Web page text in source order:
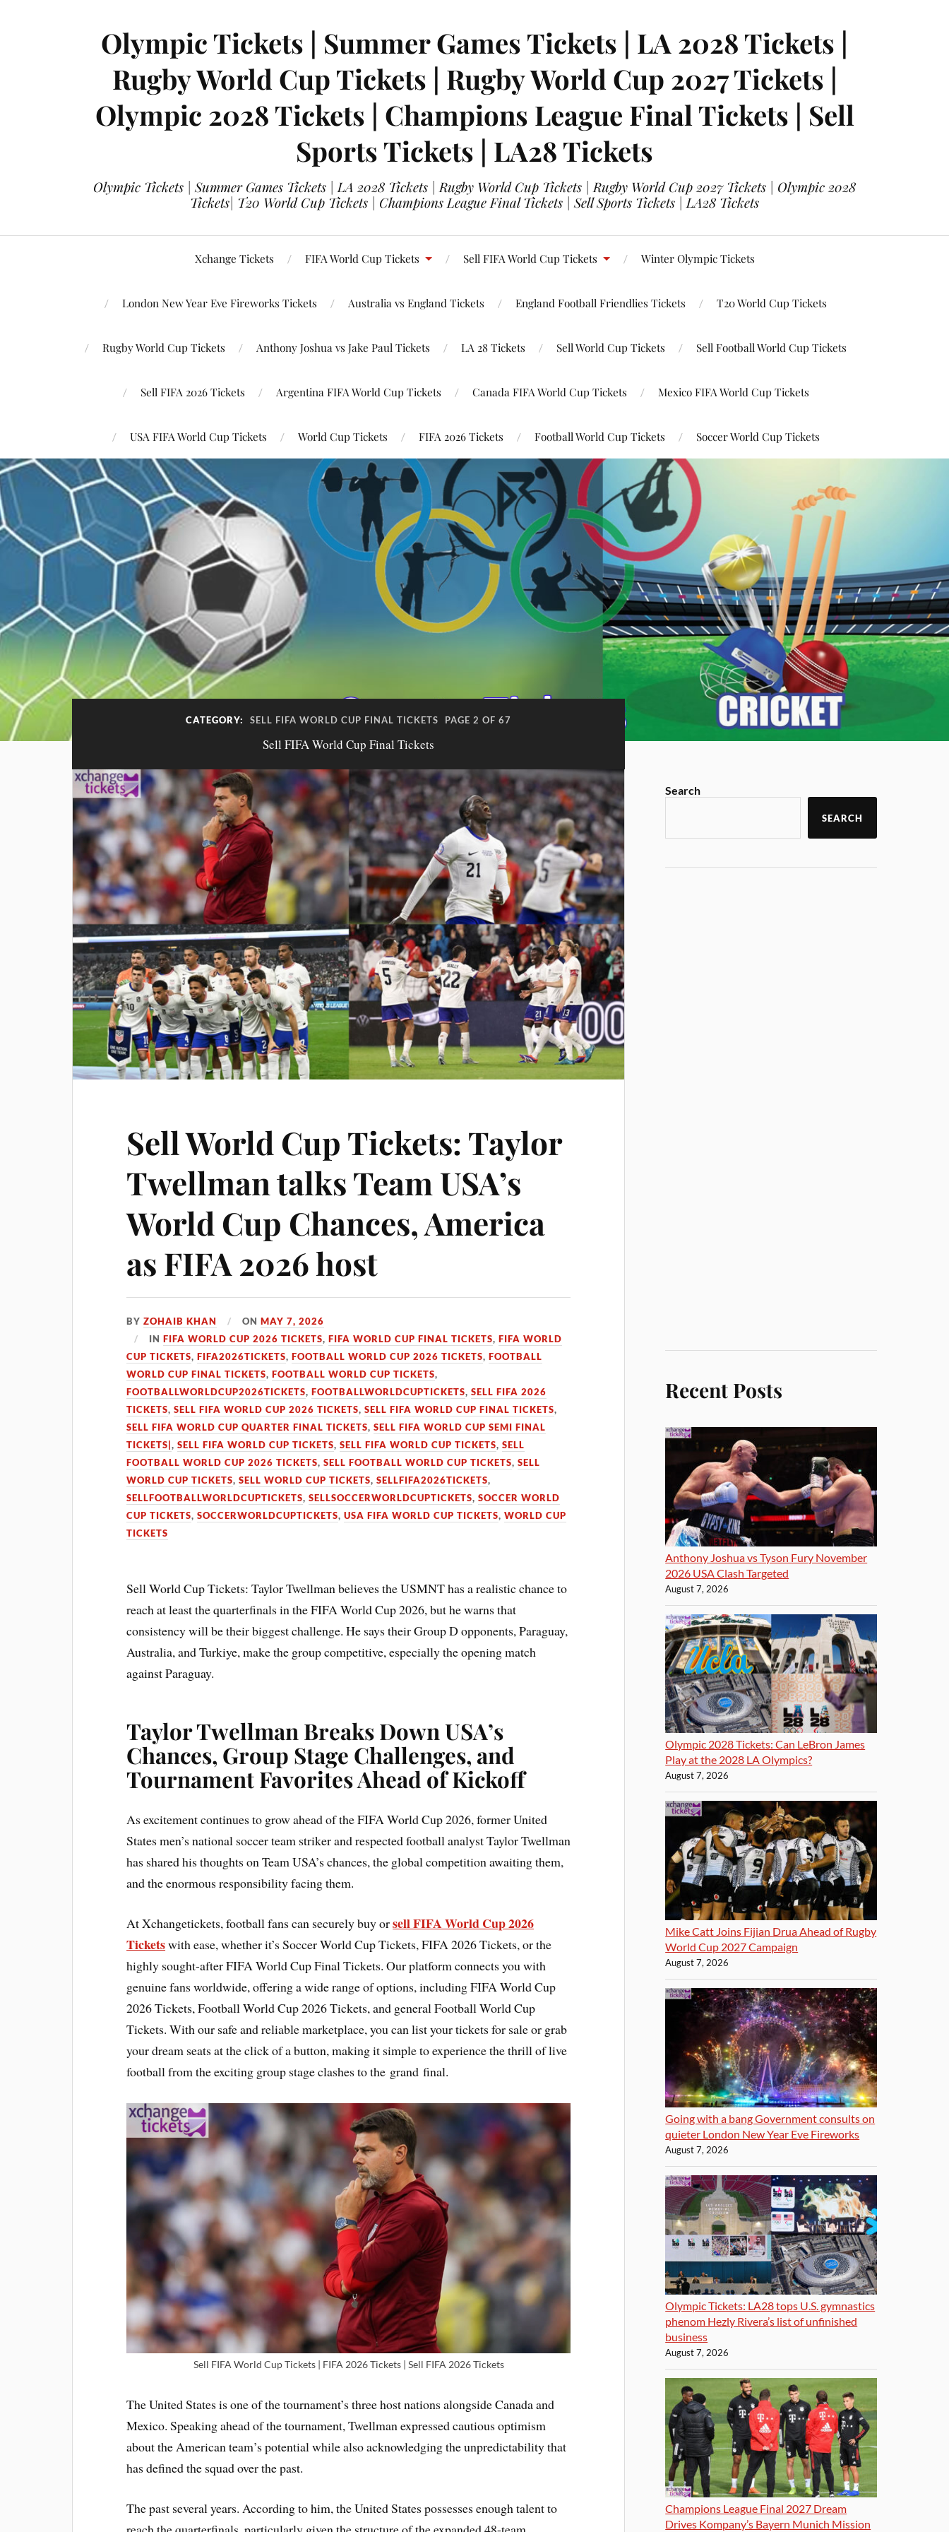
Olympic Tickets | Summer Games Tickets | LA 2028 Tickets |
Rugby World Cup Tickets | Rugby World Cup 2027 Tickets |
Olympic 2028 Tickets | Champions League Final Tickets | Sell
Sports Tickets | LA28 Tickets
Olympic Tickets | Summer Games Tickets | LA 2028 Tickets | Rugby World Cup Tickets | Rugby World Cup 2027 Tickets | Olympic 2028
Tickets| T20 World Cup Tickets | Champions League Final Tickets | Sell Sports Tickets | LA28 Tickets
Xchange Tickets FIFA World Cup Tickets Sell FIFA World Cup Tickets Winter Olympic Tickets
London New Year Eve Fireworks Tickets Australia vs England Tickets England Football Friendlies Tickets T20 World Cup Tickets
Rugby World Cup Tickets Anthony Joshua vs Jake Paul Tickets LA 28 Tickets Sell World Cup Tickets Sell Football World Cup Tickets
Sell FIFA 2026 Tickets Argentina FIFA World Cup Tickets Canada FIFA World Cup Tickets Mexico FIFA World Cup Tickets
USA FIFA World Cup Tickets World Cup Tickets FIFA 2026 Tickets Football World Cup Tickets Soccer World Cup Tickets
CATEGORY: SELL FIFA WORLD CUP FINAL TICKETS PAGE 2 OF 67
Sell FIFA World Cup Final Tickets
Sell World Cup Tickets: Taylor
Twellman talks Team USA’s
World Cup Chances, America
as FIFA 2026 host
BYZOHAIB KHAN ONMAY 7, 2026
INFIFA WORLD CUP 2026 TICKETS,FIFA WORLD CUP FINAL TICKETS,FIFA WORLD
CUP TICKETS,FIFA2026TICKETS,FOOTBALL WORLD CUP 2026 TICKETS,FOOTBALL
WORLD CUP FINAL TICKETS,FOOTBALL WORLD CUP TICKETS,
FOOTBALLWORLDCUP2026TICKETS,FOOTBALLWORLDCUPTICKETS,SELL FIFA 2026
TICKETS,SELL FIFA WORLD CUP 2026 TICKETS,SELL FIFA WORLD CUP FINAL TICKETS,
SELL FIFA WORLD CUP QUARTER FINAL TICKETS,SELL FIFA WORLD CUP SEMI FINAL
TICKETS|,SELL FIFA WORLD CUP TICKETS,SELL FIFA WORLD CUP TICKETS,SELL
FOOTBALL WORLD CUP 2026 TICKETS,SELL FOOTBALL WORLD CUP TICKETS,SELL
WORLD CUP TICKETS,SELL WORLD CUP TICKETS,SELLFIFA2026TICKETS,
SELLFOOTBALLWORLDCUPTICKETS,SELLSOCCERWORLDCUPTICKETS,SOCCER WORLD
CUP TICKETS,SOCCERWORLDCUPTICKETS,USA FIFA WORLD CUP TICKETS,WORLD CUP
TICKETS
Sell World Cup Tickets: Taylor Twellman believes the USMNT has a realistic chance to
reach at least the quarterfinals in the FIFA World Cup 2026, but he warns that
consistency will be their biggest challenge. He says their Group D opponents, Paraguay,
Australia, and Turkiye, make the group competitive, especially the opening match
against Paraguay.
Taylor Twellman Breaks Down USA’s
Chances, Group Stage Challenges, and
Tournament Favorites Ahead of Kickoff
As excitement continues to grow ahead of the FIFA World Cup 2026, former United
States men’s national soccer team striker and respected football analyst Taylor Twellman
has shared his thoughts on Team USA’s chances, the global competition awaiting them,
and the enormous responsibility facing them.
At Xchangetickets, football fans can securely buy orsell FIFA World Cup 2026
Ticketswith ease, whether it’s Soccer World Cup Tickets, FIFA 2026 Tickets, or the
highly sought-after FIFA World Cup Final Tickets. Our platform connects you with
genuine fans worldwide, offering a wide range of options, including FIFA World Cup
2026 Tickets, Football World Cup 2026 Tickets, and general Football World Cup
Tickets. With our safe and reliable marketplace, you can list your tickets for sale or grab
your dream seats at the click of a button, making it simple to experience the thrill of live
football from the exciting group stage clashes to the grand final.
Sell FIFA World Cup Tickets | FIFA 2026 Tickets | Sell FIFA 2026 Tickets
The United States is one of the tournament’s three host nations alongside Canada and
Mexico. Speaking ahead of the tournament, Twellman expressed cautious optimism
about the American team’s potential while also acknowledging the unpredictability that
has defined the squad over the past.
The past several years. According to him, the United States possesses enough talent to
Search
SEARCH
Recent Posts
Anthony Joshua vs Tyson Fury November
2026 USA Clash Targeted
August 7, 2026
Olympic 2028 Tickets: Can LeBron James
Play at the 2028 LA Olympics?
August 7, 2026
Mike Catt Joins Fijian Drua Ahead of Rugby
World Cup 2027 Campaign
August 7, 2026
Going with a bang Government consults on
quieter London New Year Eve Fireworks
August 7, 2026
Olympic Tickets: LA28 tops U.S. gymnastics
phenom Hezly Rivera’s list of unfinished
business
August 7, 2026
Champions League Final 2027 Dream
Drives Kompany’s Bayern Munich Mission